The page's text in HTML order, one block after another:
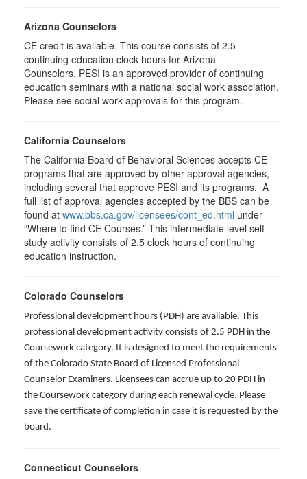
Arizona Counselors
CE credit is available. This course consists of 2.5
continuing education clock hours for Arizona
Counselors. PESI is an approved provider of continuing
education seminars with a national social work association.
Please see social work approvals for this program.
California Counselors
The California Board of Behavioral Sciences accepts CE
programs that are approved by other approval agencies,
including several that approve PESI and its programs. A
full list of approval agencies accepted by the BBS can be
found at www.bbs.ca.gov/licensees/cont_ed.html under
“Where to find CE Courses.” This intermediate level self-
study activity consists of 2.5 clock hours of continuing
education instruction.
Colorado Counselors
Professional development hours (PDH) are available. This
professional development activity consists of 2.5 PDH in the
Coursework category. It is designed to meet the requirements
of the Colorado State Board of Licensed Professional
Counselor Examiners. Licensees can accrue up to 20 PDH in
the Coursework category during each renewal cycle. Please
save the certificate of completion in case it is requested by the
board.
Connecticut Counselors